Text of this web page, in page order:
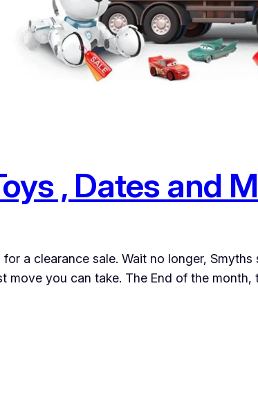
, Dates and
a clearance sale. Wait no longer, Smyths
move you can take. The End of the